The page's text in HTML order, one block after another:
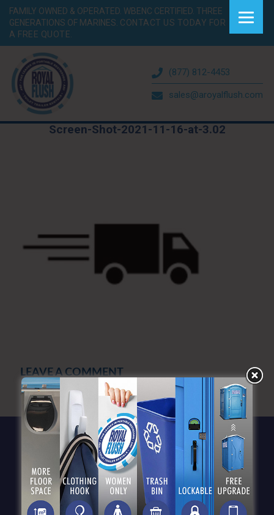
FAMILY OWNED & OPERATED. WBENC CERTIFIED. THREE
GENERATIONS OF MARINES. CONTACT US TODAY FOR
A FREE QUOTE.
(877) 812-4453
sales@aroyalflush.com
Screen-Shot-2021-11-16-at-3.02
LEAVE A COMMENT
You must be logged into post a comment.